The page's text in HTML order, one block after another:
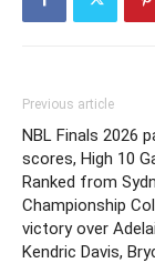
Previous article
NBL Finals 2026
scores, High 10
Ranked from
Championship
victory over
Kendric Davis,